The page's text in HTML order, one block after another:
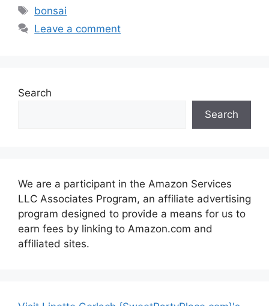
Tags
bonsai
Leave a comment
Search
Search
We are a participant in the Amazon Services
LLC Associates Program, an affiliate advertising
program designed to provide a means for us to
earn fees by linking to Amazon.com and
affiliated sites.